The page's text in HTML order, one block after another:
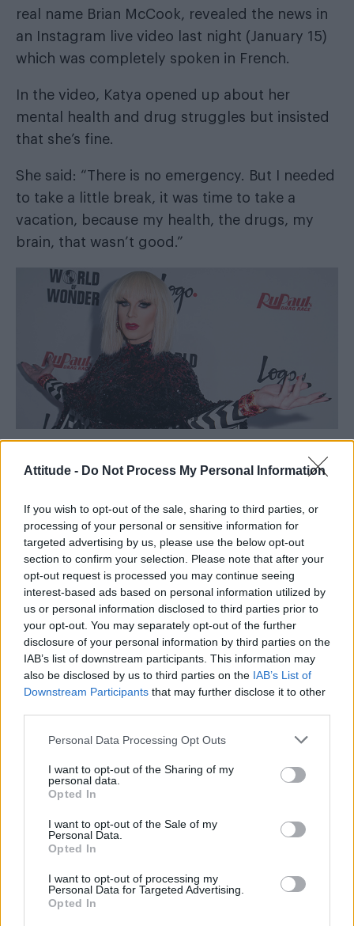
Attitude - Do Not Process My Personal Information
If you wish to opt-out of the sale, sharing to third parties, or
processing of your personal or sensitive information for
targeted advertising by us, please use the below opt-out
section to confirm your selection. Please note that after your
opt-out request is processed you may continue seeing
interest-based ads based on personal information utilized by
us or personal information disclosed to third parties prior to
your opt-out. You may separately opt-out of the further
disclosure of your personal information by third parties on the
IAB’s list of downstream participants. This information may
also be disclosed by us to third parties on the IAB’s List of
Downstream Participants that may further disclose it to other
Personal Data Processing Opt Outs
I want to opt-out of the Sharing of my
personal data.
Opted In
I want to opt-out of the Sale of my
Personal Data.
Opted In
I want to opt-out of processing my
Personal Data for Targeted Advertising.
Opted In
real name Brian McCook, revealed the news in
an Instagram live video last night (January 15)
which was completely spoken in French.
In the video, Katya opened up about her
mental health and drug struggles but insisted
that she’s fine.
She said: “There is no emergency. But I needed
to take a little break, it was time to take a
vacation, because my health, the drugs, my
brain, that wasn’t good.”
She continued: “But I am not crazy, you
understand of course. I’m a language student
first, an artist second, a drag queen third.
Health is the most important thing for me.”
She revealed she’ll be taking more vacations
for herself and insisted that she isn’t “dying”.
Katya said: “I’m a drug addict, but I’m sober.
Today and yesterday. And before. But I need to
take a vacation because I want to survive like
Gloria Gaynor.”
She added: “I don’t have a drug crisis right
now, because I’m sober. I’m taking care of
myself today. And that is the reason why I’m
happy. But I need to choose carefully the